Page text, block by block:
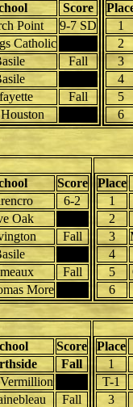
Score
Point
9-7 SD
Catholic
Fall
Fall
1
2
3
4
5
6
Score
6-2
Oak
Fall
Fall
More
Place
1
2
3
4
5
6
Score
Fall
Fall
Place
1
T-1
3